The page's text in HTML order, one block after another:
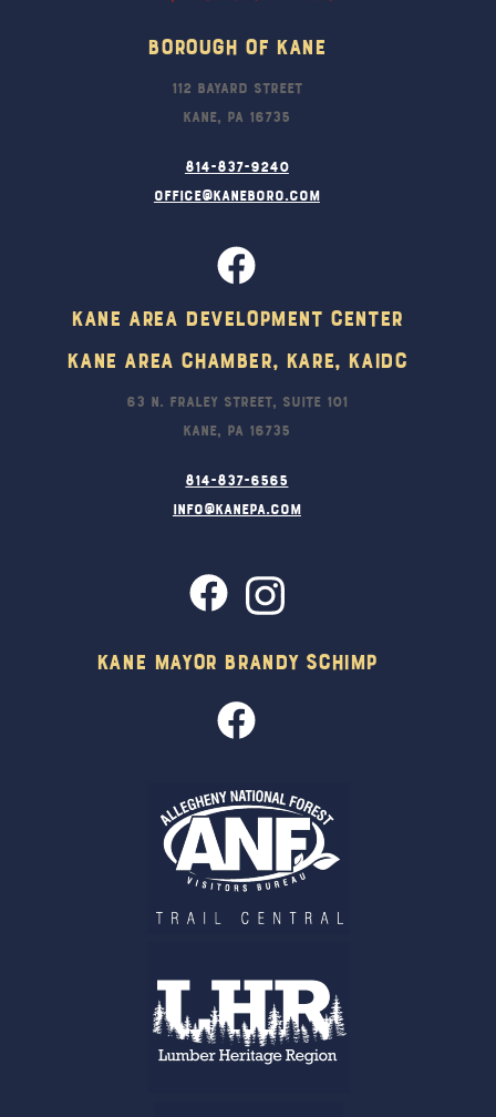
Borough Of Kane
112 Bayard Street
Kane, PA 16735
814-837-9240
office@kaneboro.com
Kane Area Development Center
Kane Area Chamber, KARE, KAIDC
63 N. Fraley Street, Suite 101
Kane, PA 16735
814-837-6565
info@kanepa.com
Kane Mayor Brandy Schimp